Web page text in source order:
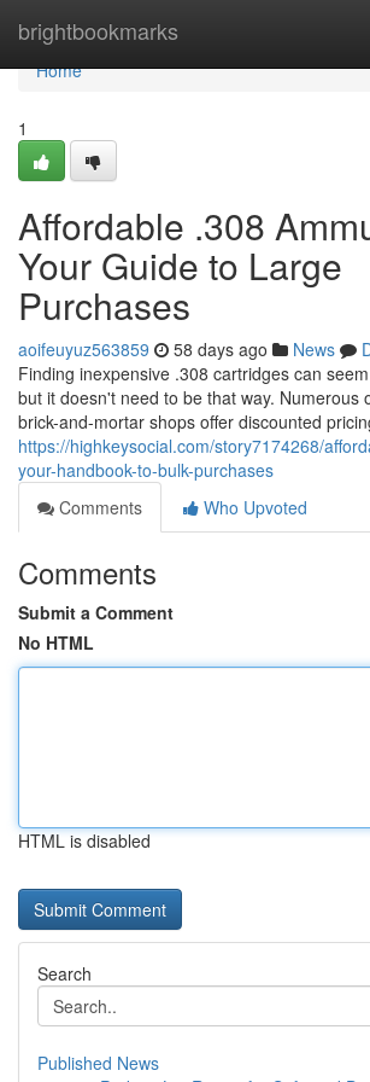
brightbookmarks
Home
Home
1
Affordable .308
Your Guide to Large
Purchases
aoifeuyuz563859 58 days ago News
Finding inexpensive .308 cartridges can
but it doesn't need to be that way. Numerous
brick-and-mortar shops offer discounted
https://highkeysocial.com/story7174268/
your-handbook-to-bulk-purchases
Comments
Who Upvoted
Comments
Submit a Comment
No HTML
HTML is disabled
Search
Published News